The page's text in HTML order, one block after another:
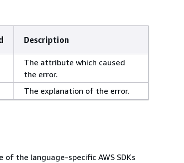
Description
The attribute which caused
the error.
The explanation of the error.
the language-specific AWS SDKs